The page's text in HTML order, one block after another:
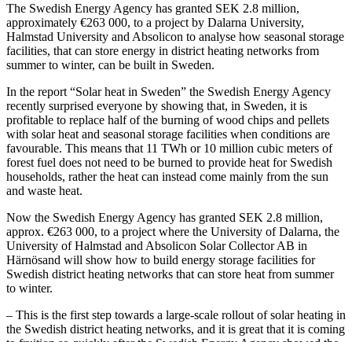
The Swedish Energy Agency has granted SEK 2.8 million,
approximately €263 000, to a project by Dalarna University,
Halmstad University and Absolicon to analyse how seasonal storage
facilities, that can store energy in district heating networks from
summer to winter, can be built in Sweden.
In the report “Solar heat in Sweden” the Swedish Energy Agency
recently surprised everyone by showing that, in Sweden, it is
profitable to replace half of the burning of wood chips and pellets
with solar heat and seasonal storage facilities when conditions are
favourable. This means that 11 TWh or 10 million cubic meters of
forest fuel does not need to be burned to provide heat for Swedish
households, rather the heat can instead come mainly from the sun
and waste heat.
Now the Swedish Energy Agency has granted SEK 2.8 million,
approx. €263 000, to a project where the University of Dalarna, the
University of Halmstad and Absolicon Solar Collector AB in
Härnösand will show how to build energy storage facilities for
Swedish district heating networks that can store heat from summer
to winter.
– This is the first step towards a large-scale rollout of solar heating in
the Swedish district heating networks, and it is great that it is coming